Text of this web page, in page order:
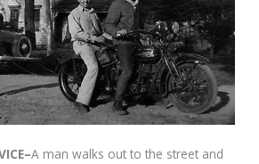
A man walks out to the street and